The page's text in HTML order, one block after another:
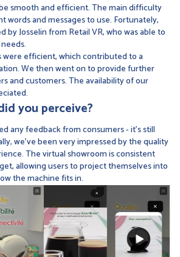
smooth and efficient. The main difficulty
words and messages to use. Fortunately,
by Josselin from Retail VR, who was able to
efficient, which contributed to a
We then went on to provide further
and customers. The availability of our
you perceive?
any feedback from consumers - it's still
we've been very impressed by the quality
The virtual showroom is consistent
allowing users to project themselves into
the machine fits in.